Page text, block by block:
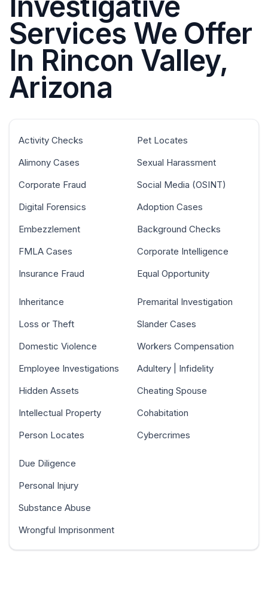
Services We Offer
In Rincon Valley,
Arizona
Activity Checks
Alimony Cases
Corporate Fraud
Digital Forensics
Embezzlement
FMLA Cases
Insurance Fraud
Pet Locates
Sexual Harassment
Social Media (OSINT)
Adoption Cases
Background Checks
Corporate Intelligence
Equal Opportunity
Inheritance
Loss or Theft
Domestic Violence
Employee Investigations
Hidden Assets
Intellectual Property
Person Locates
Premarital Investigation
Slander Cases
Workers Compensation
Adultery | Infidelity
Cheating Spouse
Cohabitation
Cybercrimes
Due Diligence
Personal Injury
Substance Abuse
Wrongful Imprisonment